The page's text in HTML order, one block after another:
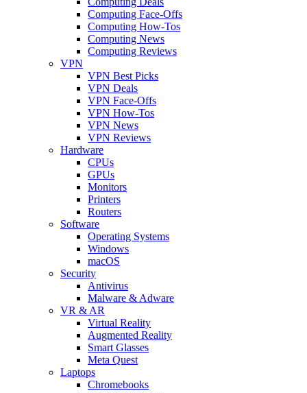
Computing Face-Offs
Computing How-Tos
Computing News
Computing Reviews
VPN
VPN Best Picks
VPN Deals
VPN Face-Offs
VPN How-Tos
VPN News
VPN Reviews
Hardware
CPUs
GPUs
Monitors
Printers
Routers
Software
Operating Systems
Windows
macOS
Security
Antivirus
Malware & Adware
VR & AR
Virtual Reality
Augmented Reality
Smart Glasses
Meta Quest
Laptops
Chromebooks